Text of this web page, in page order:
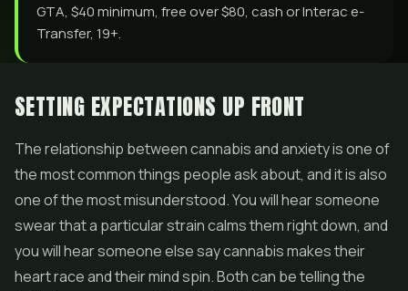
GTA, $40 minimum, free over $80, cash or Interac e-
Transfer, 19+.
SETTING EXPECTATIONS UP FRONT
The relationship between cannabis and anxiety is one of
the most common things people ask about, and it is also
one of the most misunderstood. You will hear someone
swear that a particular strain calms them right down, and
you will hear someone else say cannabis makes their
heart race and their mind spin. Both can be telling the